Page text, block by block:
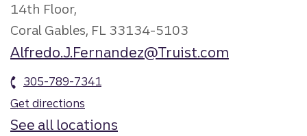
14th Floor,
Coral Gables, FL 33134-5103
Alfredo.J.Fernandez@Truist.com
305-789-7341
Get directions
See all locations